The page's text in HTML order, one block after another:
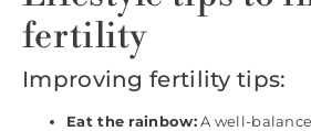
fertility
Improving fertility tips:
Eat the rainbow:A well-